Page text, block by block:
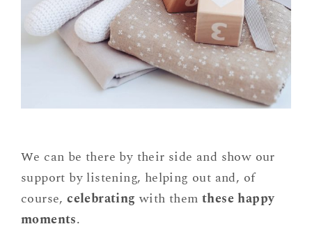
We can be there by their side and show our
support by listening, helping out and, of
course,celebrating with them these happy
moments.